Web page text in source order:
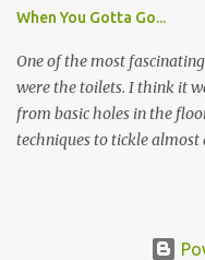
Wing Festival and won
Each hawg wing is tender,
cards (if you're watching
During family night out, we
with three different sauces,
When You Gotta Go...
One of the most
were the toilets. I think it
from basic holes in the
techniques to tickle almost